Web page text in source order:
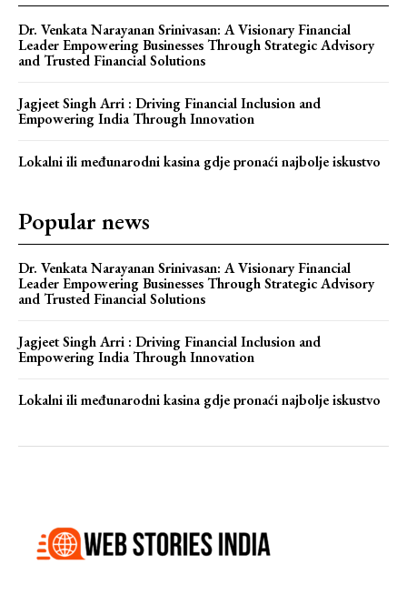
Dr. Venkata Narayanan Srinivasan: A Visionary Financial
Leader Empowering Businesses Through Strategic Advisory
and Trusted Financial Solutions
Jagjeet Singh Arri : Driving Financial Inclusion and
Empowering India Through Innovation
Lokalni ili međunarodni kasina gdje pronaći najbolje iskustvo
Popular news
Dr. Venkata Narayanan Srinivasan: A Visionary Financial
Leader Empowering Businesses Through Strategic Advisory
and Trusted Financial Solutions
Jagjeet Singh Arri : Driving Financial Inclusion and
Empowering India Through Innovation
Lokalni ili međunarodni kasina gdje pronaći najbolje iskustvo